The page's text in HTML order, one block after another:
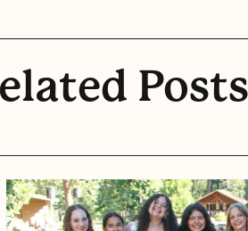
Posts